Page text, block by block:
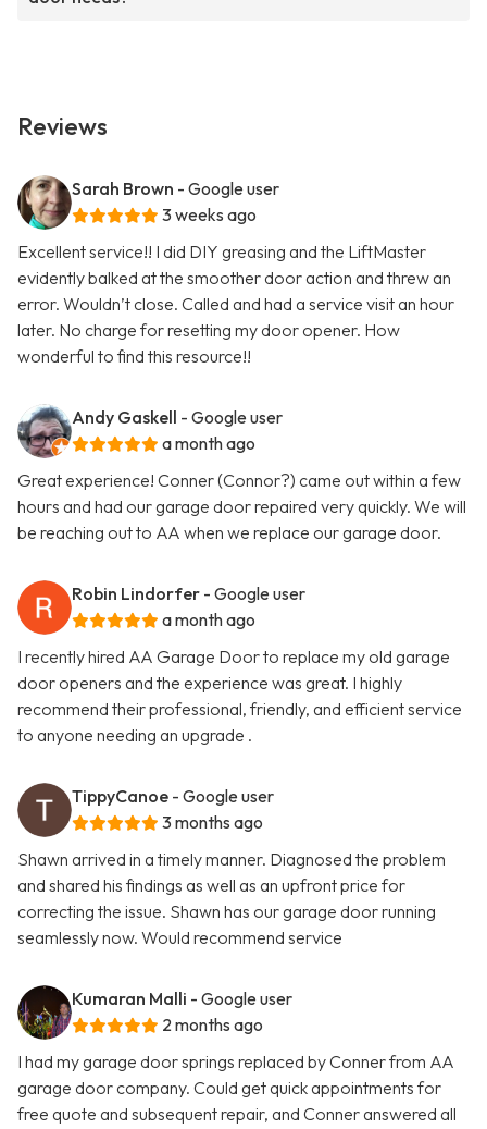
Reviews
Sarah Brown - Google user
3 weeks ago
Excellent service!! I did DIY greasing and the LiftMaster
evidently balked at the smoother door action and threw an
error. Wouldn’t close. Called and had a service visit an hour
later. No charge for resetting my door opener. How
wonderful to find this resource!!
Andy Gaskell - Google user
a month ago
Great experience! Conner (Connor?) came out within a few
hours and had our garage door repaired very quickly. We will
be reaching out to AA when we replace our garage door.
Robin Lindorfer - Google user
a month ago
I recently hired AA Garage Door to replace my old garage
door openers and the experience was great. I highly
recommend their professional, friendly, and efficient service
to anyone needing an upgrade .
TippyCanoe - Google user
3 months ago
Shawn arrived in a timely manner. Diagnosed the problem
and shared his findings as well as an upfront price for
correcting the issue. Shawn has our garage door running
seamlessly now. Would recommend service
Kumaran Malli - Google user
2 months ago
I had my garage door springs replaced by Conner from AA
garage door company. Could get quick appointments for
free quote and subsequent repair, and Conner answered all